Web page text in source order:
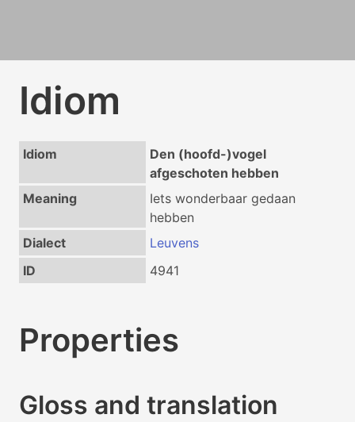
Idiom
Idiom
Den (hoofd-)vogel
afgeschoten hebben
Meaning
Iets wonderbaar gedaan
hebben
Dialect
Leuvens
ID
4941
Properties
Gloss and translation